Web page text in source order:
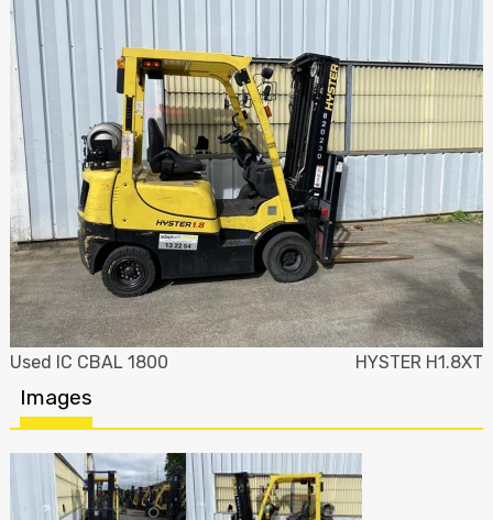
Used IC CBAL 1800 HYSTER H1.8XT
Images